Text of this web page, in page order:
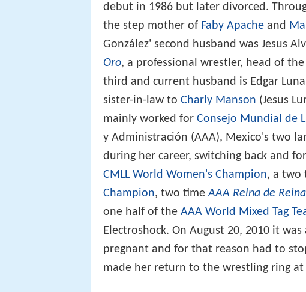
debut in 1986 but later divorced.
the step mother of Faby Apache and
González' second husband was Jesus
Oro, a professional wrestler, head of
third and current husband is Edgar Luna
sister-in-law to Charly Manson (Jesus
mainly worked for Consejo Mundial de
y Administración (AAA), Mexico's two
during her career, switching back and
CMLL World Women's Champion, a two
Champion, two timeAAA Reina de
one half of the AAA World Mixed Tag
Electroshock. On August 20, 2010 it
pregnant and for that reason had to
made her return to the wrestling ring at